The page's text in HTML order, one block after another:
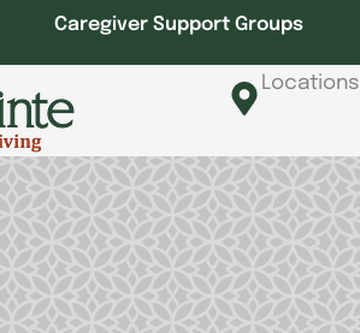
Caregiver Support Groups
Locations